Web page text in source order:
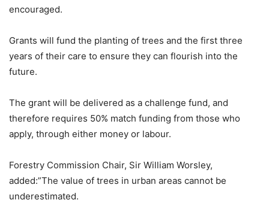
encouraged.
Grants will fund the planting of trees and the first three
years of their care to ensure they can flourish into the
future.
The grant will be delivered as a challenge fund, and
therefore requires 50% match funding from those who
apply, through either money or labour.
Forestry Commission Chair, Sir William Worsley,
added:”The value of trees in urban areas cannot be
underestimated.